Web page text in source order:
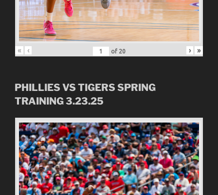
« ‹ of 20 › »
PHILLIES VS TIGERS SPRING
TRAINING 3.23.25